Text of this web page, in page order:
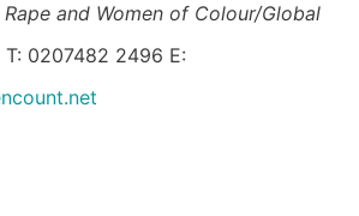
and Women of Colour/Global
T: 0207482 2496 E: